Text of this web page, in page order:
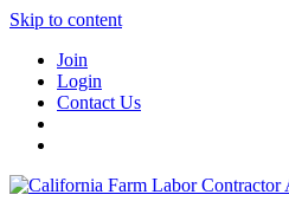
Skip to content
Join
Login
Contact Us